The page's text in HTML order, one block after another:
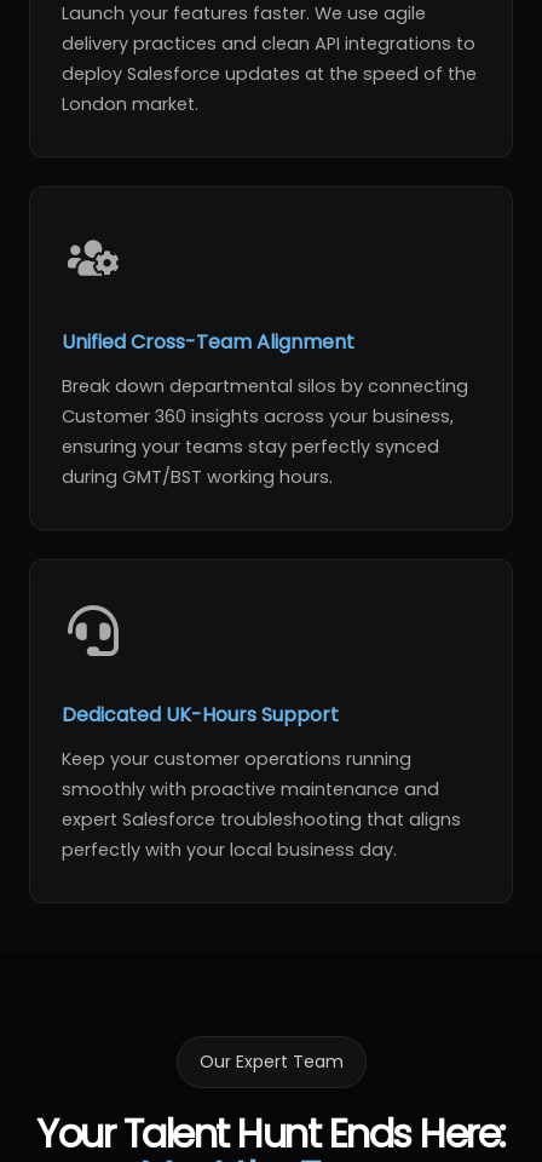
Launch your features faster. We use agile
delivery practices and clean API integrations to
deploy Salesforce updates at the speed of the
London market.
Unified Cross-Team Alignment
Break down departmental silos by connecting
Customer 360 insights across your business,
ensuring your teams stay perfectly synced
during GMT/BST working hours.
Dedicated UK-Hours Support
Keep your customer operations running
smoothly with proactive maintenance and
expert Salesforce troubleshooting that aligns
perfectly with your local business day.
Our Expert Team
Your Talent Hunt Ends Here: